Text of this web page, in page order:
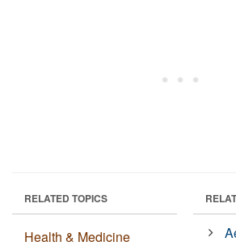
RELATED TOPICS
Health & Medicine